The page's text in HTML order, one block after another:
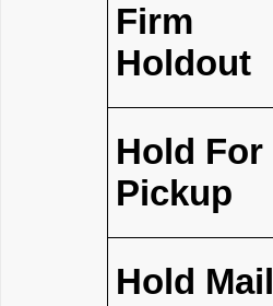
Firm
Holdout
Hold For
Pickup
Hold Mail